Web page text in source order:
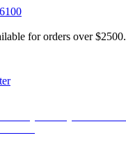
for orders over $2500.